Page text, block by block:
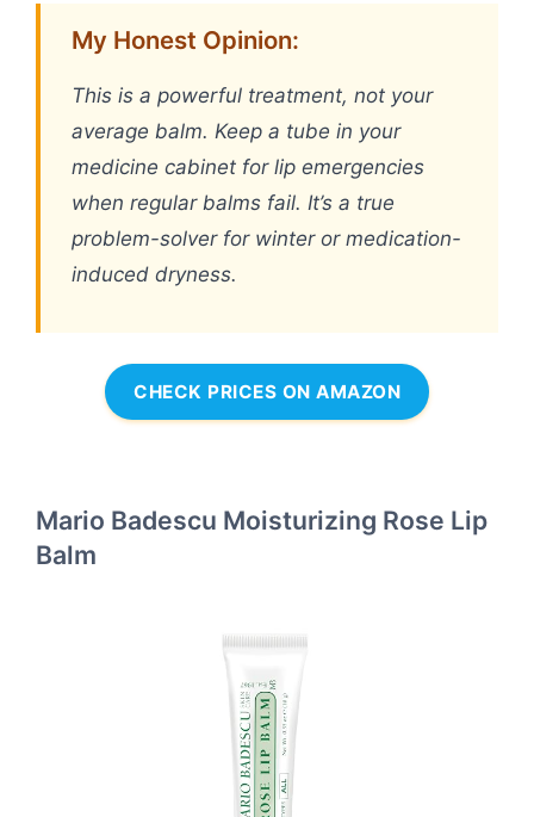
My Honest Opinion:
This is a powerful treatment, not your
average balm. Keep a tube in your
medicine cabinet for lip emergencies
when regular balms fail. It’s a true
problem-solver for winter or medication-
induced dryness.
CHECK PRICES ON AMAZON
Mario Badescu Moisturizing Rose Lip
Balm